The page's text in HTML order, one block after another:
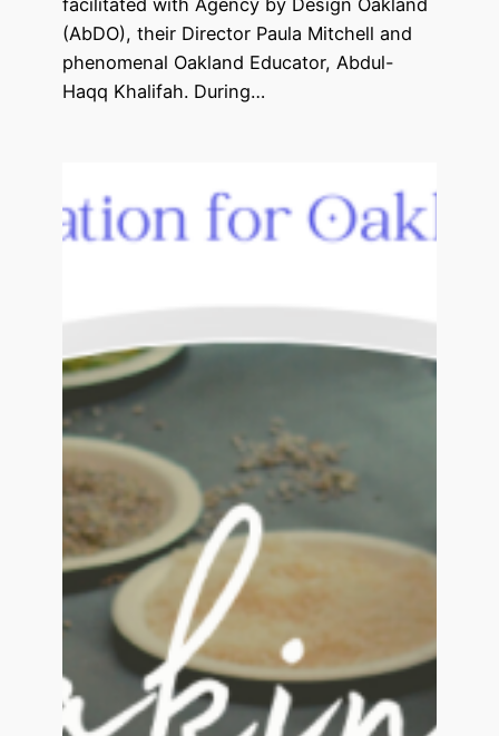
facilitated with Agency by Design Oakland
(AbDO), their Director Paula Mitchell and
phenomenal Oakland Educator, Abdul-
Haqq Khalifah. During…